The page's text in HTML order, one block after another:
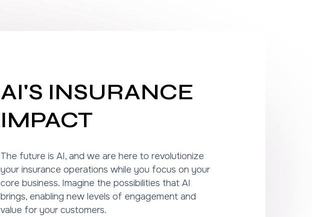
AI'S INSURANCE
IMPACT
The future is AI, and we are here to revolutionize
your insurance operations while you focus on your
core business. Imagine the possibilities that AI
brings, enabling new levels of engagement and
value for your customers.